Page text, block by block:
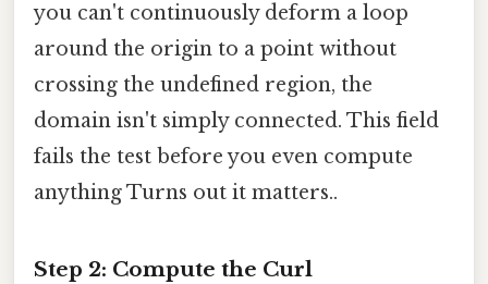
you can't continuously deform a loop
around the origin to a point without
crossing the undefined region, the
domain isn't simply connected. This field
fails the test before you even compute
anything Turns out it matters..
Step 2: Compute the Curl